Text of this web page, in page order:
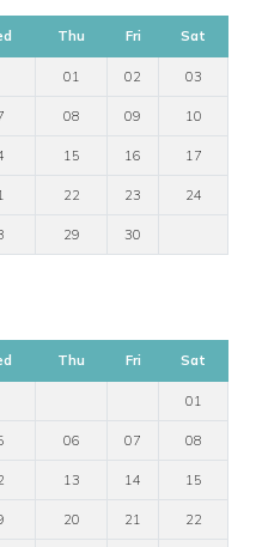
Thu Fri Sat
01 02 03
08 09 10
15 16 17
22 23 24
29 30
Thu Fri Sat
01
06 07 08
13 14 15
20 21 22